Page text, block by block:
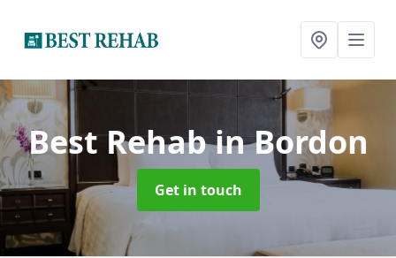
Best Rehabin Bordon
Get in touch